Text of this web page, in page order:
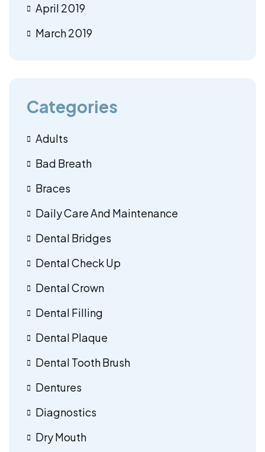
April 2019
March 2019
Categories
Adults
Bad Breath
Braces
Daily Care And Maintenance
Dental Bridges
Dental Check Up
Dental Crown
Dental Filling
Dental Plaque
Dental Tooth Brush
Dentures
Diagnostics
Dry Mouth